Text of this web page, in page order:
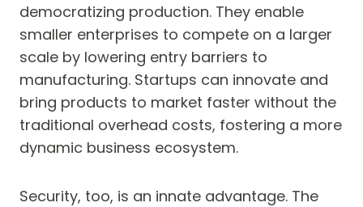
democratizing production. They enable
smaller enterprises to compete on a larger
scale by lowering entry barriers to
manufacturing. Startups can innovate and
bring products to market faster without the
traditional overhead costs, fostering a more
dynamic business ecosystem.
Security, too, is an innate advantage. The